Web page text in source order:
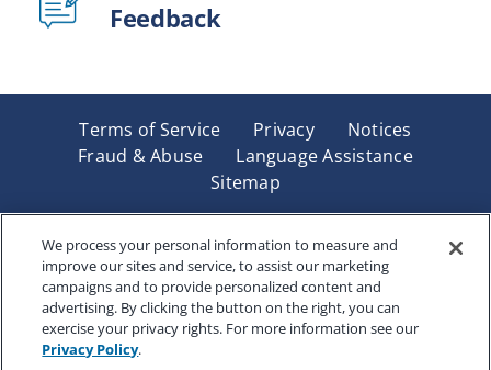
Feedback
Terms of Service Privacy
Notices
Fraud & Abuse
Language Assistance
Sitemap
Underwritten by Renaissance Life & Health Insurance
Company of America, Indianapolis, IN and in New York
by Renaissance Life & Health Insurance Company of
New York, Binghamton, NY. Each company has sole
financial responsibility for its own products. Products
and services referred to are not available in all states
and jurisdictions.
We process your personal information to measure and
improve our sites and service, to assist our marketing
campaigns and to provide personalized content and
advertising. By clicking the button on the right, you can
exercise your privacy rights. For more information see our
Privacy Policy.